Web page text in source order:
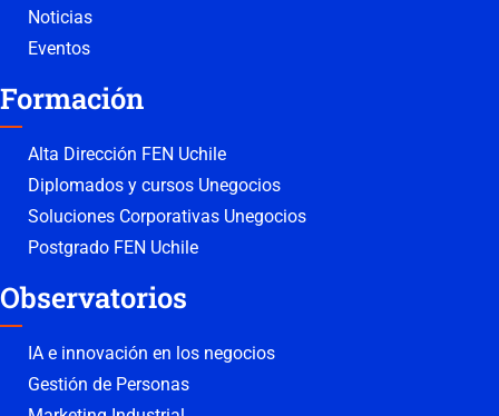
Noticias
Eventos
Formación
Alta Dirección FEN Uchile
Diplomados y cursos Unegocios
Soluciones Corporativas Unegocios
Postgrado FEN Uchile
Observatorios
IA e innovación en los negocios
Gestión de Personas